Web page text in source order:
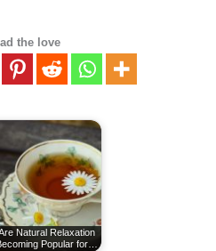
the love
Natural Relaxation
Popular for…